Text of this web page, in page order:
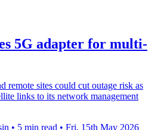
5G adapter for multi-
remote sites could cut outage risk as
links to its network management
• 5 min read • Fri, 15th May 2026